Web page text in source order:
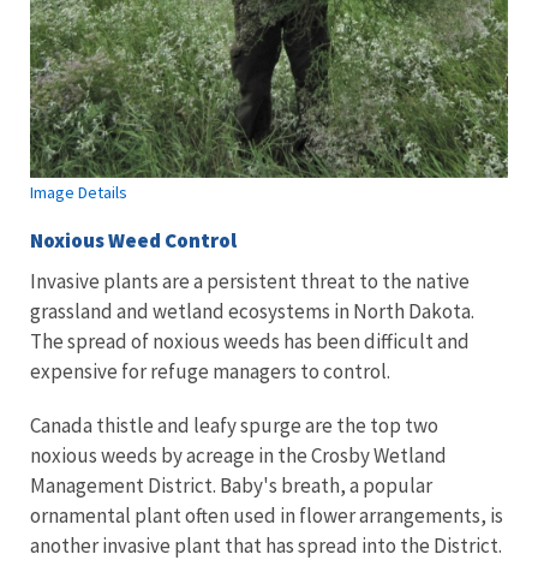
Image Details
Noxious Weed Control
Invasive plants are a persistent threat to the native
grassland and wetland ecosystems in North Dakota.
The spread of noxious weeds has been difficult and
expensive for refuge managers to control.
Canada thistle and leafy spurge are the top two
noxious weeds by acreage in the Crosby Wetland
Management District. Baby's breath, a popular
ornamental plant often used in flower arrangements, is
another invasive plant that has spread into the District.